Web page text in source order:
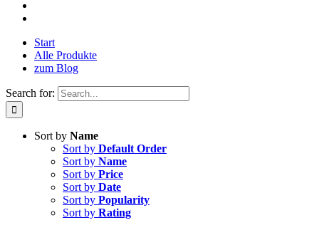
Start
Alle Produkte
zum Blog
Search for:
Sort by Name
Sort by Default Order
Sort by Name
Sort by Price
Sort by Date
Sort by Popularity
Sort by Rating